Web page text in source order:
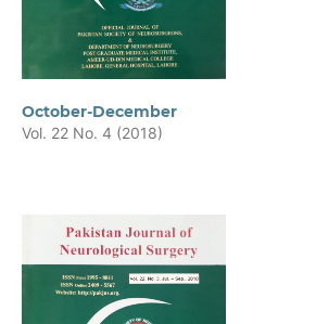
October-December
Vol. 22 No. 4 (2018)